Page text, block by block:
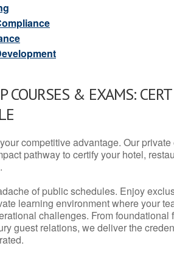
COURSES & EXAMS:
competitive advantage. Our
pathway to certify your hotel,
of public schedules. Enjoy
learning environment where your
challenges. From
guest relations, we deliver the